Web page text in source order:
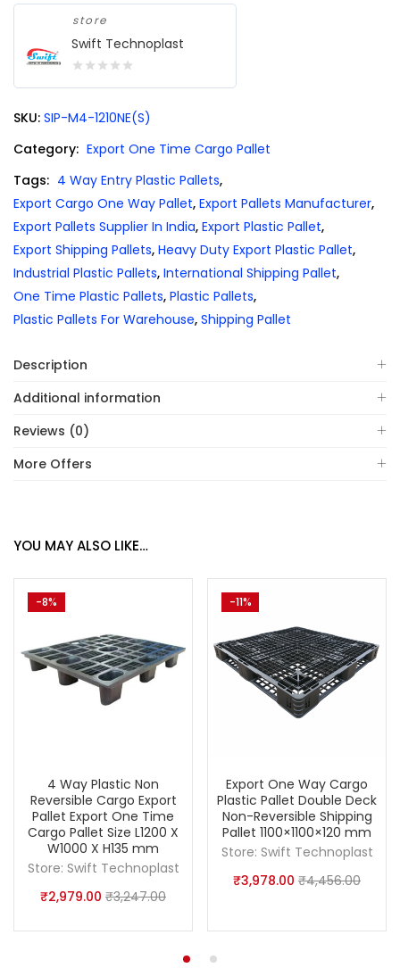
store
Swift Technoplast
of
SKU: SIP-M4-1210NE(S)
Category: Export One Time Cargo Pallet
Tags: 4 Way Entry Plastic Pallets,
Export Cargo One Way Pallet, Export Pallets Manufacturer,
Export Pallets Supplier In India, Export Plastic Pallet,
Export Shipping Pallets, Heavy Duty Export Plastic Pallet,
Industrial Plastic Pallets, International Shipping Pallet,
One Time Plastic Pallets, Plastic Pallets,
Plastic Pallets For Warehouse, Shipping Pallet
Description
Additional information
Reviews (0)
More Offers
YOU MAY ALSO LIKE…
-8%
4 Way Plastic Non
Reversible Cargo Export
Pallet Export One Time
Cargo Pallet Size L1200 X
W1000 X H135 mm
Store: Swift Technoplast
₹2,979.00 ₹3,247.00
-11%
Export One Way Cargo
Plastic Pallet Double Deck
Non-Reversible Shipping
Pallet 1100×1100×120 mm
Store: Swift Technoplast
₹3,978.00 ₹4,456.00